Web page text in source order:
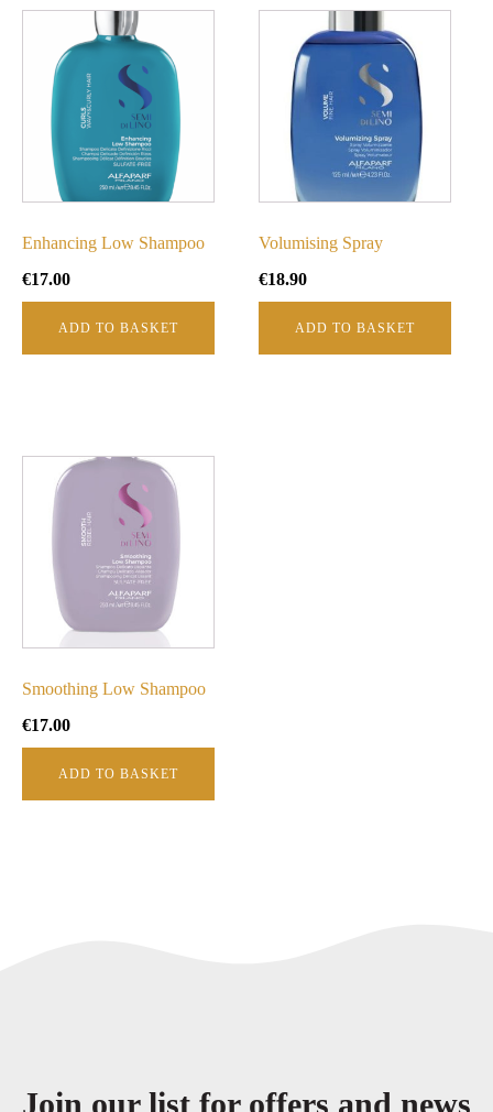
Enhancing Low Shampoo
€17.00
ADD TO BASKET
Volumising Spray
€18.90
ADD TO BASKET
Smoothing Low Shampoo
€17.00
ADD TO BASKET
Join our list for offers and news